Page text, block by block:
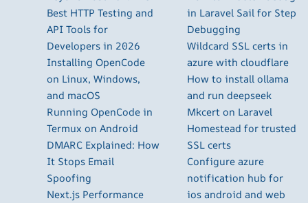
Best HTTP Testing and
API Tools for
Developers in 2026
Installing OpenCode
on Linux, Windows,
and macOS
Running OpenCode in
Termux on Android
DMARC Explained: How
It Stops Email
Spoofing
Next.js Performance
in Laravel Sail for Step
Debugging
Wildcard SSL certs in
azure with cloudflare
How to install ollama
and run deepseek
Mkcert on Laravel
Homestead for trusted
SSL certs
Configure azure
notification hub for
ios android and web